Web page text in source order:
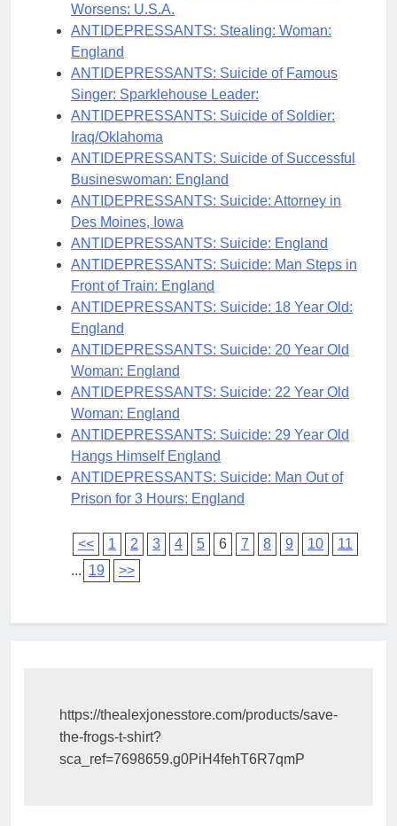
Worsens: U.S.A.
ANTIDEPRESSANTS: Stealing: Woman:
England
ANTIDEPRESSANTS: Suicide of Famous
Singer: Sparklehouse Leader:
ANTIDEPRESSANTS: Suicide of Soldier:
Iraq/Oklahoma
ANTIDEPRESSANTS: Suicide of Successful
Busineswoman: England
ANTIDEPRESSANTS: Suicide: Attorney in
Des Moines, Iowa
ANTIDEPRESSANTS: Suicide: England
ANTIDEPRESSANTS: Suicide: Man Steps in
Front of Train: England
ANTIDEPRESSANTS: Suicide: 18 Year Old:
England
ANTIDEPRESSANTS: Suicide: 20 Year Old
Woman: England
ANTIDEPRESSANTS: Suicide: 22 Year Old
Woman: England
ANTIDEPRESSANTS: Suicide: 29 Year Old
Hangs Himself England
ANTIDEPRESSANTS: Suicide: Man Out of
Prison for 3 Hours: England
<< 1 2 3 4 5 6 7 8 9 10
11
... 19 >>
https://thealexjonesstore.com/products/save-
the-frogs-t-shirt?
sca_ref=7698659.g0PiH4fehT6R7qmP